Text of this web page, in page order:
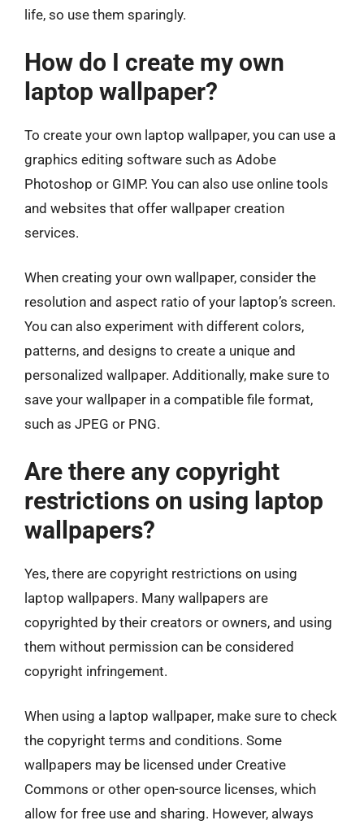
life, so use them sparingly.
How do I create my own
laptop wallpaper?
To create your own laptop wallpaper, you can use a
graphics editing software such as Adobe
Photoshop or GIMP. You can also use online tools
and websites that offer wallpaper creation
services.
When creating your own wallpaper, consider the
resolution and aspect ratio of your laptop’s screen.
You can also experiment with different colors,
patterns, and designs to create a unique and
personalized wallpaper. Additionally, make sure to
save your wallpaper in a compatible file format,
such as JPEG or PNG.
Are there any copyright
restrictions on using laptop
wallpapers?
Yes, there are copyright restrictions on using
laptop wallpapers. Many wallpapers are
copyrighted by their creators or owners, and using
them without permission can be considered
copyright infringement.
When using a laptop wallpaper, make sure to check
the copyright terms and conditions. Some
wallpapers may be licensed under Creative
Commons or other open-source licenses, which
allow for free use and sharing. However, always